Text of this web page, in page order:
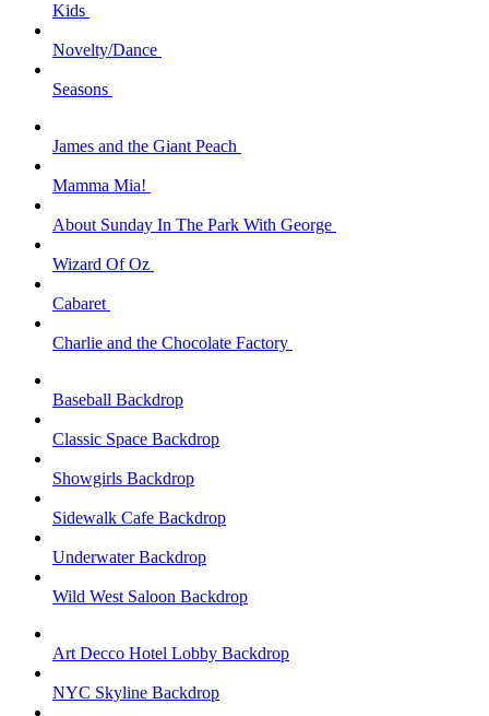
Kids
Novelty/Dance
Seasons
James and the Giant Peach
Mamma Mia!
About Sunday In The Park With George
Wizard Of Oz
Cabaret
Charlie and the Chocolate Factory
Baseball Backdrop
Classic Space Backdrop
Showgirls Backdrop
Sidewalk Cafe Backdrop
Underwater Backdrop
Wild West Saloon Backdrop
Art Decco Hotel Lobby Backdrop
NYC Skyline Backdrop